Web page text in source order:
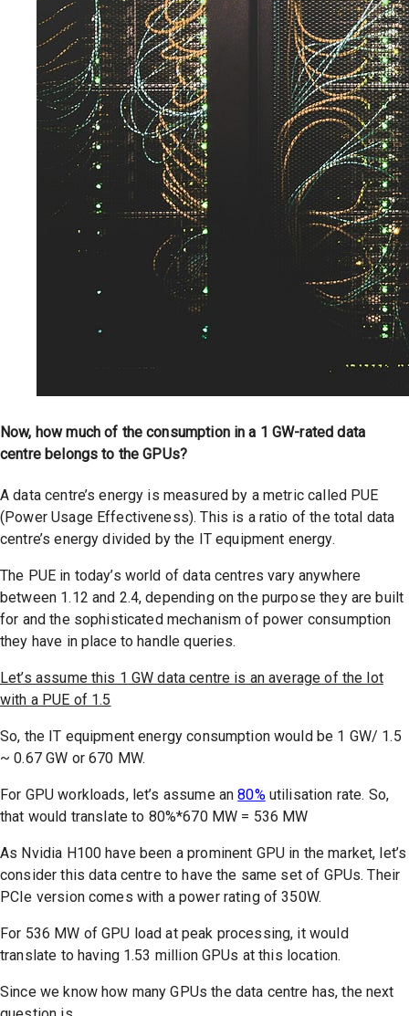
Now, how much of the consumption in a 1 GW-rated data
centre belongs to the GPUs?
A data centre’s energy is measured by a metric called PUE
(Power Usage Effectiveness). This is a ratio of the total data
centre’s energy divided by the IT equipment energy.
The PUE in today’s world of data centres vary anywhere
between 1.12 and 2.4, depending on the purpose they are built
for and the sophisticated mechanism of power consumption
they have in place to handle queries.
Let’s assume this 1 GW data centre is an average of the lot
with a PUE of 1.5
So, the IT equipment energy consumption would be 1 GW/ 1.5
~ 0.67 GW or 670 MW.
For GPU workloads, let’s assume an80%utilisation rate. So,
that would translate to 80%*670 MW = 536 MW
As Nvidia H100 have been a prominent GPU in the market, let’s
consider this data centre to have the same set of GPUs. Their
PCIe version comes with a power rating of 350W.
For 536 MW of GPU load at peak processing, it would
translate to having 1.53 million GPUs at this location.
Since we know how many GPUs the data centre has, the next